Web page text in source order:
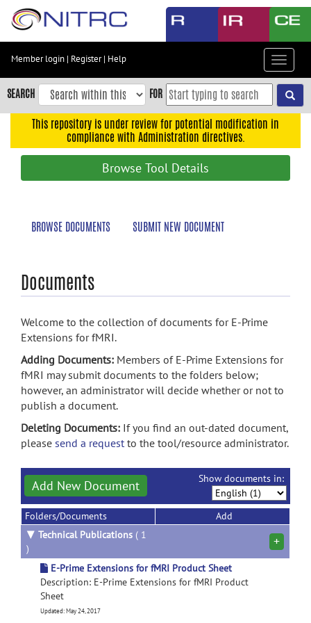
Skip
content
Skip
to
navigation
Member login | Register| Help
Toggle
SEARCH FOR
This repository is under review for potential modification in
compliance with Administration directives.
Browse Tool Details
BROWSE DOCUMENTS SUBMIT NEW DOCUMENT
Documents
Welcome to the collection of documents for E-Prime
Extensions for fMRI.
Adding Documents: Members of E-Prime Extensions for
fMRI may submit documents to the folders below;
however, an administrator will decide whether or not to
publish a document.
Deleting Documents: If you find an out-dated document,
please send a requestto the tool/resource administrator.
Add New Document Show documents in:
Folders/Documents
Add
▼ Technical Publications ( 1
)
+
E-Prime Extensions for fMRI Product Sheet
Description: E-Prime Extensions for fMRI Product
Sheet
Updated: May 24, 2017